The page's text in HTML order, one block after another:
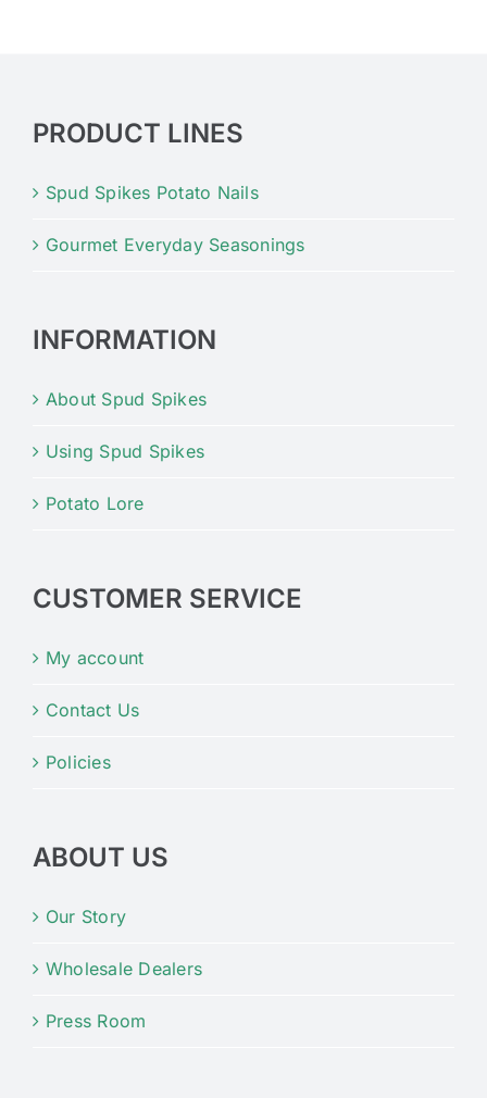
PRODUCT LINES
Spud Spikes Potato Nails
Gourmet Everyday Seasonings
INFORMATION
About Spud Spikes
Using Spud Spikes
Potato Lore
CUSTOMER SERVICE
My account
Contact Us
Policies
ABOUT US
Our Story
Wholesale Dealers
Press Room